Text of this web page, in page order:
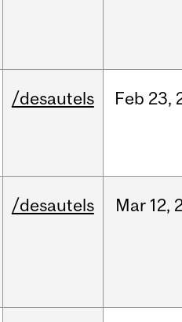
/desautels Feb 23,
/desautels Mar 12,